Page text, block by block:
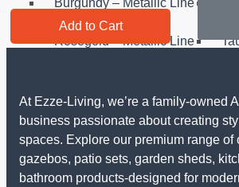
Burgundy – Metallic Line
Rosegold – Metallic Line
Anthracit Collection
Eternal Collection
Sanitary
LED Mirrors
Portable hand spray
Add to Cart
At Ezze-Living, we’re a family-owned
business passionate about creating
spaces. Explore our premium range of
gazebos, patio sets, garden sheds,
bathroom products-designed for